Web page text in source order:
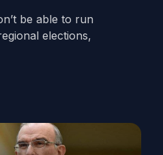
be able to run
elections,